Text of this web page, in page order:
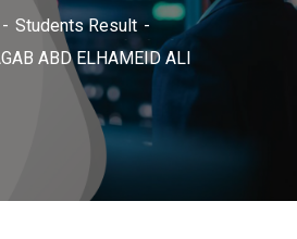
Students Result
ABD ELHAMEID ALI